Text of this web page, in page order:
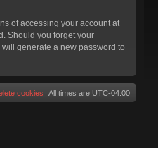
of accessing your account at
Should you forget your
generate a new password to
All times are UTC-04:00
cookies